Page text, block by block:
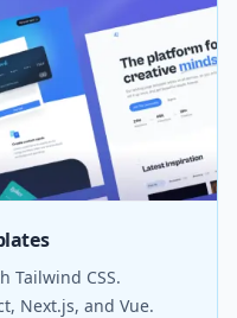
Tailwind CSS.
Next.js, and Vue.